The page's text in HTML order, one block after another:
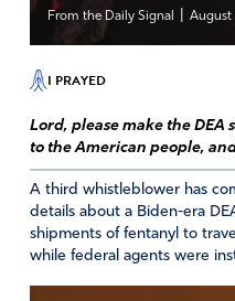
From the Daily Signal August
I PRAYED
Lord, please make the
to the American people,
A third whistleblower has
details about a Biden-era
shipments of fentanyl to
while federal agents were